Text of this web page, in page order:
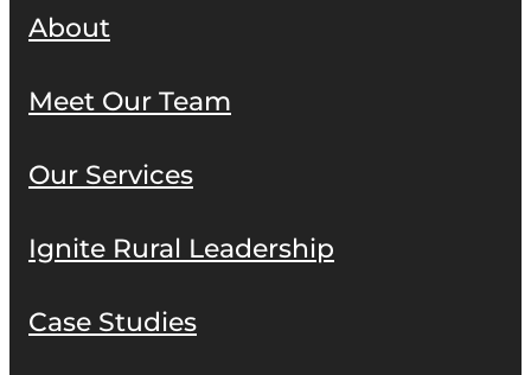
About
Meet Our Team
Our Services
Ignite Rural Leadership
Case Studies